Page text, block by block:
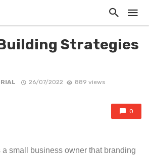
Strategies
26/07/2022 889 views
0
small business owner that branding